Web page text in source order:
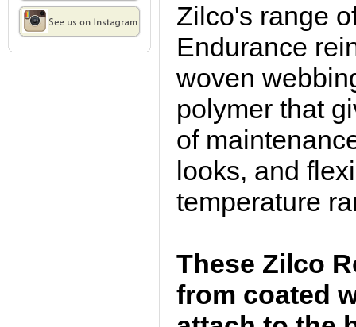
Zilco's range
Endurance
woven
polymer that
of
looks, and
temperature
These Zilco
from coated